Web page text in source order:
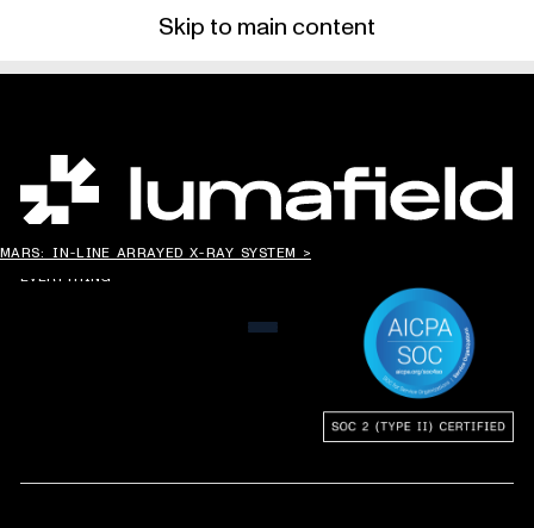
Skip to main content
MARS: IN-LINE ARRAYED X-RAY SYSTEM >
THE WORLD MAKES
EVERYTHING